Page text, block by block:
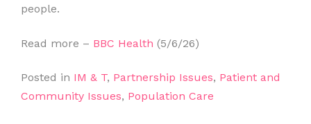
people.
Read more – BBC Health (5/6/26)
Posted in IM & T, Partnership Issues, Patient and
Community Issues, Population Care